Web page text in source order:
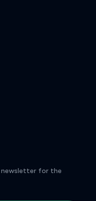
newsletter for the